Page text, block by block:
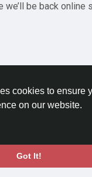
cookies to ensure
on our website.
Got It!
we’ll be back online